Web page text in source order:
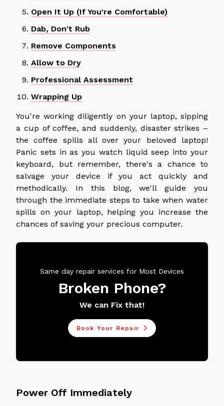
Open It Up (If You're Comfortable)
Dab, Don't Rub
Remove Components
Allow to Dry
Professional Assessment
Wrapping Up
You're working diligently on your laptop, sipping
a cup of coffee, and suddenly, disaster strikes –
the coffee spills all over your beloved laptop!
Panic sets in as you watch liquid seep into your
keyboard, but remember, there's a chance to
salvage your device if you act quickly and
methodically. In this blog, we'll guide you
through the immediate steps to take when water
spills on your laptop, helping you increase the
chances of saving your precious computer.
Same day repair services for Most Devices
Broken Phone?
We can Fix that!
Book Your Repair
Power Off Immediately